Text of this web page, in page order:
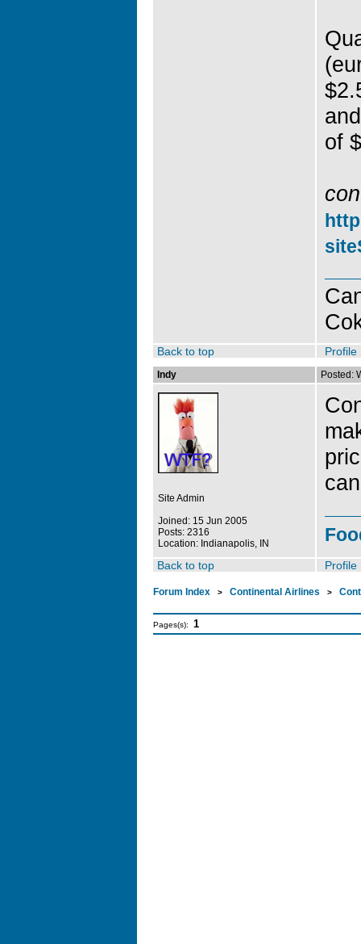
of
Back to top Profile
Indy Posted:
Site Admin
Joined: 15 Jun 2005
Posts: 2316
Location: Indianapolis, IN
Back to top Profile
Forum Index > Continental Airlines >
Pages(s): 1